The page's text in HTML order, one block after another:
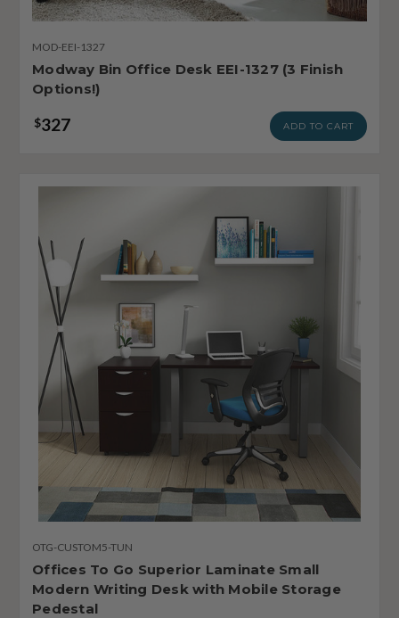
MOD-EEI-1327
Modway Bin Office Desk EEI-1327 (3 Finish
Options!)
$327 ADD TO CART
OTG-CUSTOM5-TUN
Offices To Go Superior Laminate Small
Modern Writing Desk with Mobile Storage
Pedestal